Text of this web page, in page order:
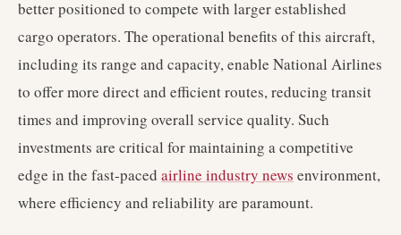
better positioned to compete with larger established
cargo operators. The operational benefits of this aircraft,
including its range and capacity, enable National Airlines
to offer more direct and efficient routes, reducing transit
times and improving overall service quality. Such
investments are critical for maintaining a competitive
edge in the fast-paced airline industry news environment,
where efficiency and reliability are paramount.